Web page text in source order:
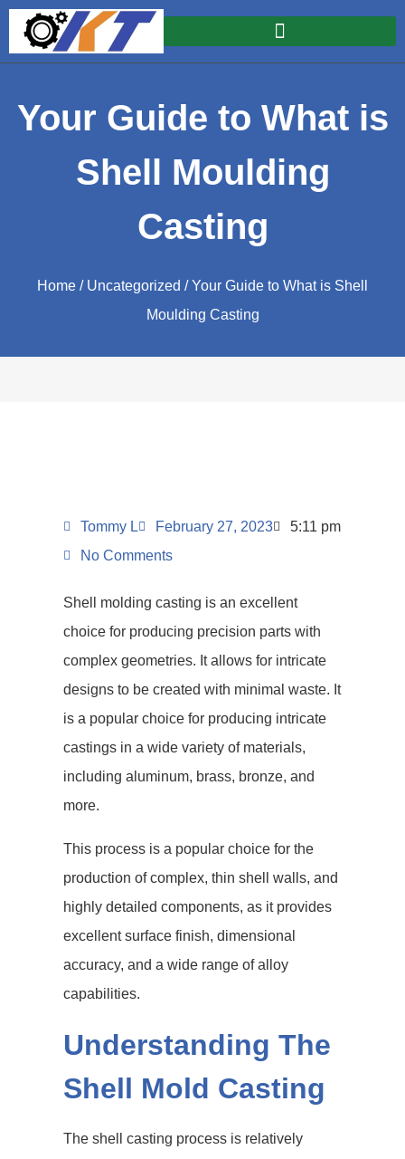
Your Guide to What is
Shell Moulding
Casting
Home / Uncategorized / Your Guide to What is Shell
Moulding Casting
Tommy L February 27, 2023
5:11 pm
No Comments
Shell molding casting is an excellent
choice for producing precision parts with
complex geometries. It allows for intricate
designs to be created with minimal waste. It
is a popular choice for producing intricate
castings in a wide variety of materials,
including aluminum, brass, bronze, and
more.
This process is a popular choice for the
production of complex, thin shell walls, and
highly detailed components, as it provides
excellent surface finish, dimensional
accuracy, and a wide range of alloy
capabilities.
Understanding The
Shell Mold Casting
The shell casting process is relatively